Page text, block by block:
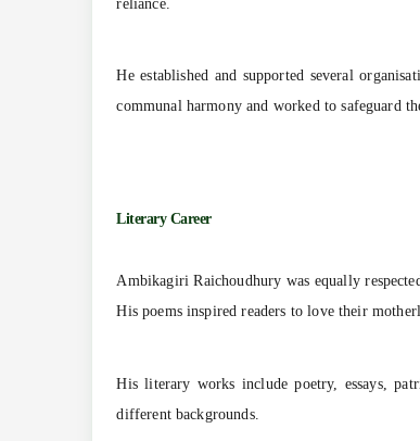
reliance.
He established and supported several
communal harmony and worked to safeguard
Literary Career
Ambikagiri Raichoudhury was equally
His poems inspired readers to love their
His literary works include poetry, essays,
different backgrounds.